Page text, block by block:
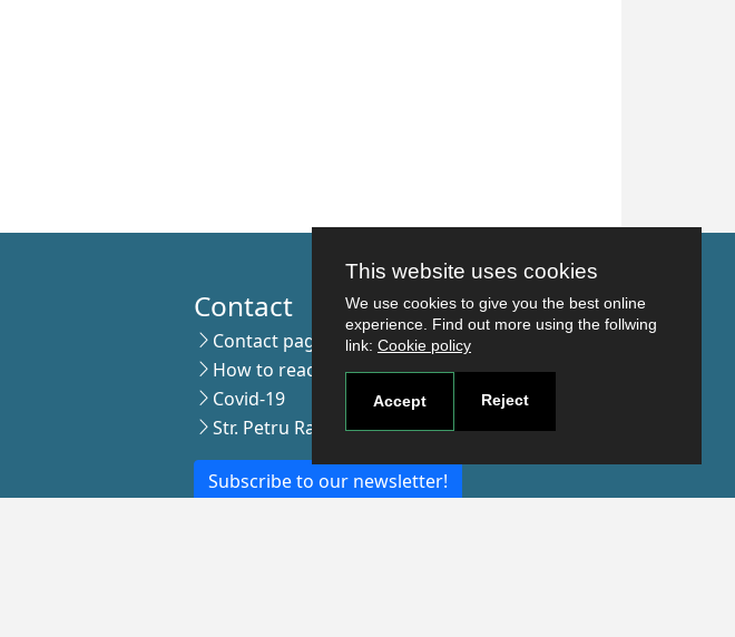
This website uses cookies
We use cookies to give you the best online
experience. Find out more using the follwing
link: Cookie policy
Accept Reject
Contact
Contact page
How to reach us
Covid-19
Str. Petru Rares nr.2, Craiova, 200349
Subscribe to our newsletter!